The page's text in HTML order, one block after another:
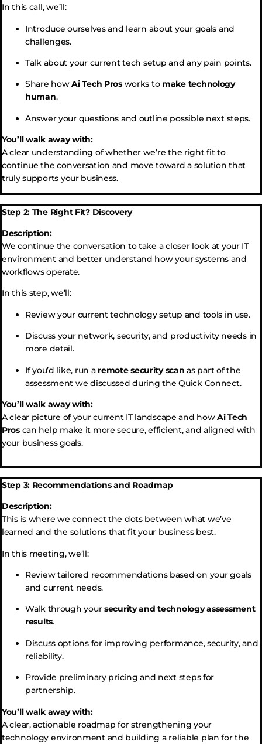
In this call, we’ll:
Introduce ourselves and learn about your goals and
challenges.
Talk about your current tech setup and any pain points.
Share howAi Tech Prosworks to make technology
human.
Answer your questions and outline possible next steps.
You’ll walk away with:
A clear understanding of whether we’re the right fit to
continue the conversation and move toward a solution that
truly supports your business.
Step 2: The Right Fit? Discovery
Description:
We continue the conversation to take a closer look at your IT
environment and better understand how your systems and
workflows operate.
In this step, we’ll:
Review your current technology setup and tools in use.
Discuss your network, security, and productivity needs in
more detail.
If you’d like, run a remote security scan as part of the
assessment we discussed during the Quick Connect.
You’ll walk away with:
A clear picture of your current IT landscape and howAi Tech
Proscan help make it more secure, efficient, and aligned with
your business goals.
Step 3: Recommendations and Roadmap
Description:
This is where we connect the dots between what we’ve
learned and the solutions that fit your business best.
In this meeting, we’ll:
Review tailored recommendations based on your goals
and current needs.
Walk through yoursecurity and technology assessment
results.
Discuss options for improving performance, security, and
reliability.
Provide preliminary pricing and next steps for
partnership.
You’ll walk away with:
A clear, actionable roadmap for strengthening your
technology environment and building a reliable plan for the